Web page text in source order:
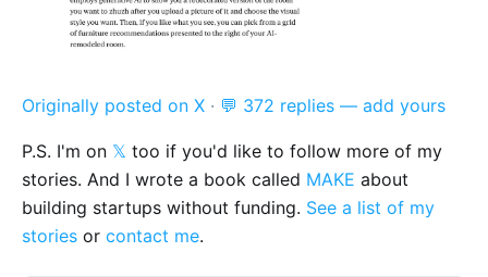
Originally posted on X · 💬 372 replies — add yours
P.S. I'm on 𝕏 too if you'd like to follow more of my
stories. And I wrote a book called MAKE about
building startups without funding. See a list of my
stories or contact me.